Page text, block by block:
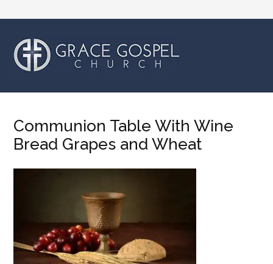
Communion Table With Wine
Bread Grapes and Wheat